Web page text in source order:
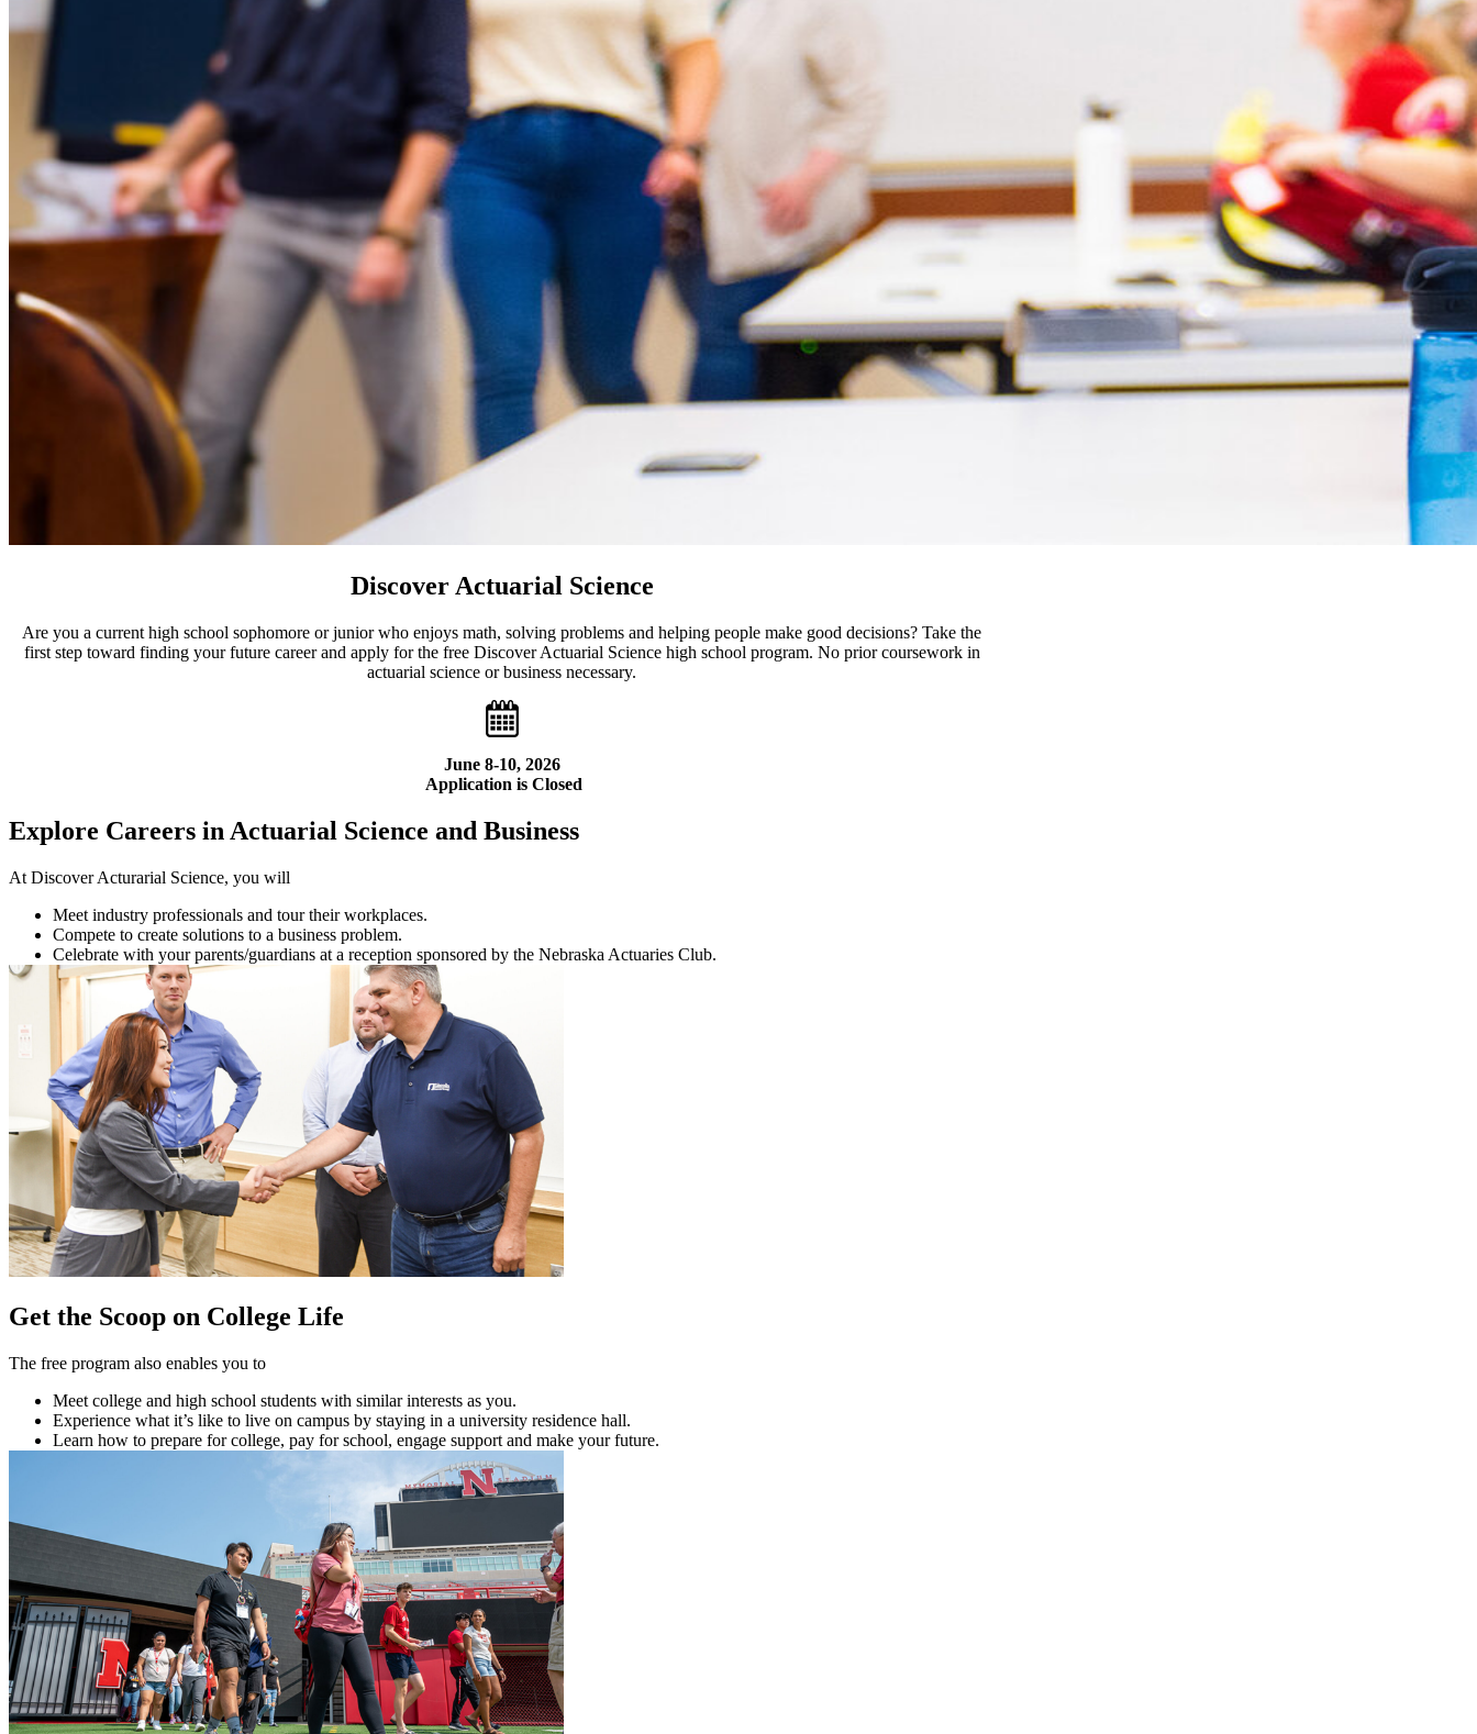
Discover Actuarial Science
Are you a current high school sophomore or junior who enjoys math, solving problems and helping people make good decisions? Take the
first step toward finding your future career and apply for the free Discover Actuarial Science high school program. No prior coursework in
actuarial science or business necessary.
June 8-10, 2026
Application is Closed
Explore Careers in Actuarial Science and Business
At Discover Acturarial Science, you will
Meet industry professionals and tour their workplaces.
Compete to create solutions to a business problem.
Celebrate with your parents/guardians at a reception sponsored by the Nebraska Actuaries Club.
Get the Scoop on College Life
The free program also enables you to
Meet college and high school students with similar interests as you.
Experience what it’s like to live on campus by staying in a university residence hall.
Learn how to prepare for college, pay for school, engage support and make your future.